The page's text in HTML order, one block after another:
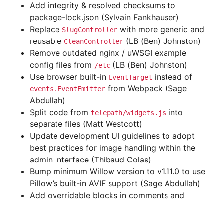
Add integrity & resolved checksums to
package-lock.json (Sylvain Fankhauser)
Replace SlugController with more generic and
reusable CleanController (LB (Ben) Johnston)
Remove outdated nginx / uWSGI example
config files from /etc (LB (Ben) Johnston)
Use browser built-in EventTarget instead of
events.EventEmitter from Webpack (Sage
Abdullah)
Split code from telepath/widgets.js into
separate files (Matt Westcott)
Update development UI guidelines to adopt
best practices for image handling within the
admin interface (Thibaud Colas)
Bump minimum Willow version to v1.11.0 to use
Pillow’s built-in AVIF support (Sage Abdullah)
Add overridable blocks in comments and